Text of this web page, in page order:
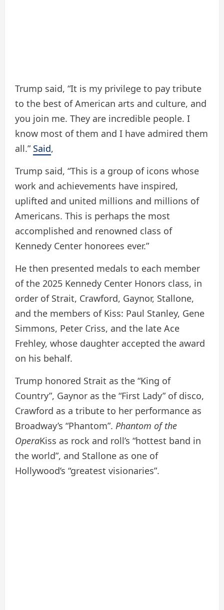
Trump said, “It is my privilege to pay tribute
to the best of American arts and culture, and
you join me. They are incredible people. I
know most of them and I have admired them
all.” Said,
Trump said, “This is a group of icons whose
work and achievements have inspired,
uplifted and united millions and millions of
Americans. This is perhaps the most
accomplished and renowned class of
Kennedy Center honorees ever.”
He then presented medals to each member
of the 2025 Kennedy Center Honors class, in
order of Strait, Crawford, Gaynor, Stallone,
and the members of Kiss: Paul Stanley, Gene
Simmons, Peter Criss, and the late Ace
Frehley, whose daughter accepted the award
on his behalf.
Trump honored Strait as the “King of
Country”, Gaynor as the “First Lady” of disco,
Crawford as a tribute to her performance as
Broadway’s “Phantom”. Phantom of the
OperaKiss as rock and roll’s “hottest band in
the world”, and Stallone as one of
Hollywood’s “greatest visionaries”.